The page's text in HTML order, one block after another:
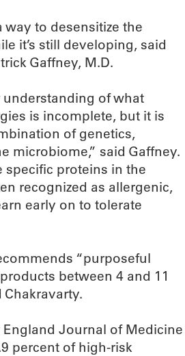
way to desensitize the
it’s still developing, said
Gaffney, M.D.
of what
is incomplete, but it is
of genetics,
microbiome,” said Gaffney.
specific proteins in the
recognized as allergenic,
early on to tolerate
“purposeful
between 4 and 11
Journal of Medicine
percent of high-risk